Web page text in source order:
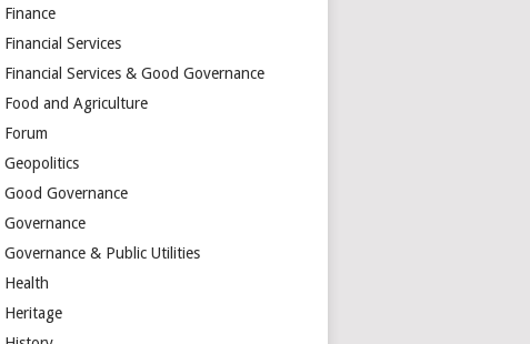
Finance
Financial Services
Financial Services & Good Governance
Food and Agriculture
Forum
Geopolitics
Good Governance
Governance
Governance & Public Utilities
Health
Heritage